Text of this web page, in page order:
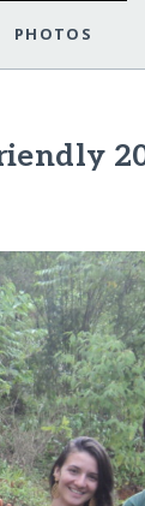
PHOTOS